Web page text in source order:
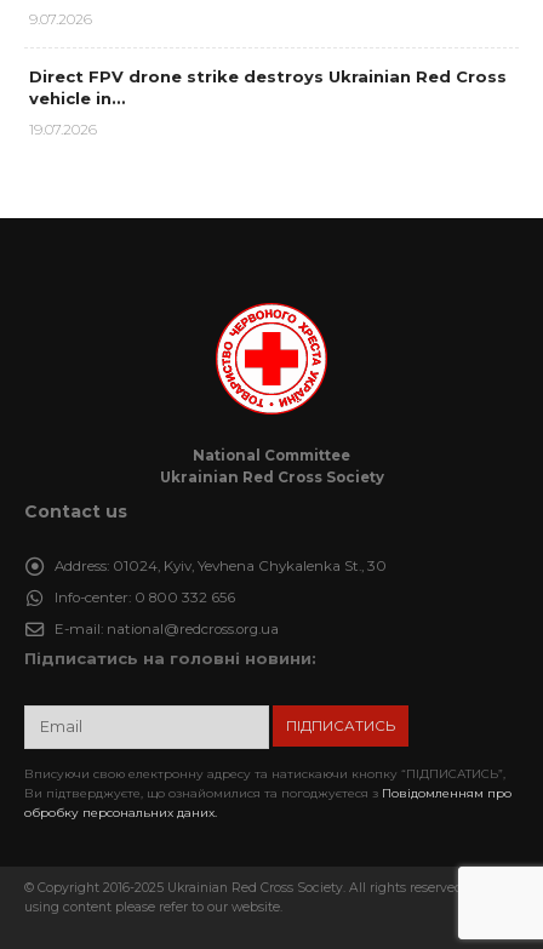
9.07.2026
Direct FPV drone strike destroys Ukrainian Red Cross
vehicle in…
19.07.2026
National Committee
Ukrainian Red Cross Society
Contact us
Address: 01024, Kyiv, Yevhena Chykalenka St., 30
Info-center: 0 800 332 656
E-mail: national@redcross.org.ua
Підписатись на головні новини:
Вписуючи свою електронну адресу та натискаючи кнопку “ПІДПИСАТИСЬ”,
Ви підтверджуєте, що ознайомилися та погоджуєтеся з Повідомленням про
обробку персональних даних.
© Copyright 2016-2025 Ukrainian Red Cross Society. All rights reserved. When
using content please refer to our website.